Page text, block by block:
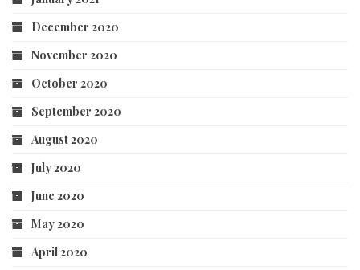
December 2020
November 2020
October 2020
September 2020
August 2020
July 2020
June 2020
May 2020
April 2020